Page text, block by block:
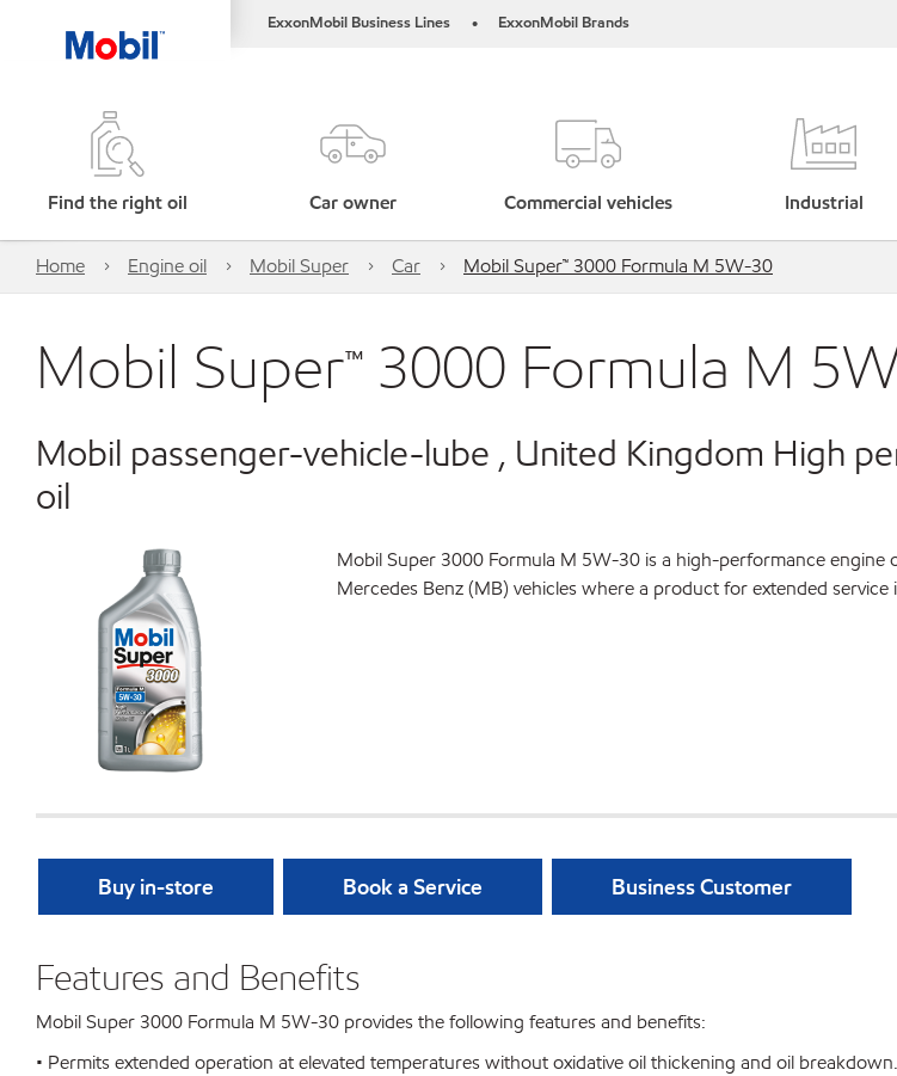
ExxonMobil Business Lines • ExxonMobil Brands
Find the right oil Car owner Commercial vehicles Industrial
Home Engine oil Mobil Super Car Mobil Super™ 3000 Formula M 5W-30
Mobil Super™ 3000 Formula M
Mobil passenger-vehicle-lube , United Kingdom High
oil
Mobil Super 3000 Formula M 5W-30 is a high-performance engine
Mercedes Benz (MB) vehicles where a product for extended service
Buy in-store Book a Service Business Customer
Features and Benefits
Mobil Super 3000 Formula M 5W-30 provides the following features and benefits:
• Permits extended operation at elevated temperatures without oxidative oil thickening and oil breakdown.